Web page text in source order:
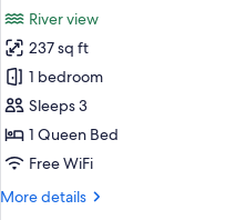
photos
for
Romantic
Double
Room,
1
Bed,
River view
237 sq ft
1 bedroom
Sleeps 3
1 Queen Bed
Free WiFi
More details
More